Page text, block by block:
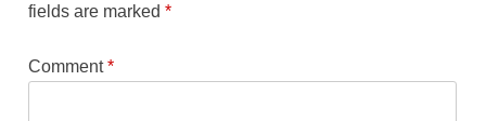
fields are marked*
Comment*